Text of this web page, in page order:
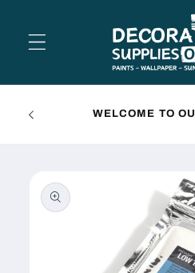
WELCOME TO
product
information